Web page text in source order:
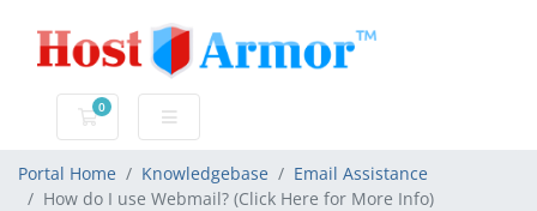
0
Shopping Cart
Portal Home Knowledgebase
Email Assistance
How do I use Webmail? (Click Here for More Info)